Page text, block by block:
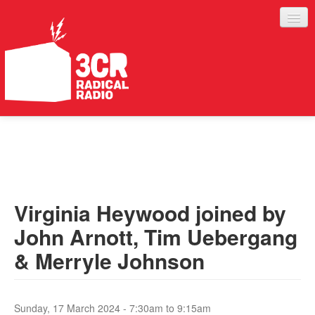
ABOUT
SERVICES
Virginia Heywood joined by
John Arnott, Tim Uebergang
& Merryle Johnson
Sunday, 17 March 2024 - 7:30am to 9:15am